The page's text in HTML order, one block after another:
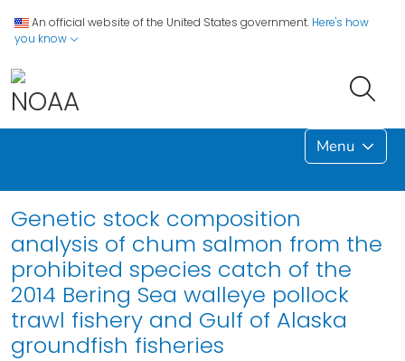
An official website of the United States government. Here's how
you know
Menu
Genetic stock composition
analysis of chum salmon from the
prohibited species catch of the
2014 Bering Sea walleye pollock
trawl fishery and Gulf of Alaska
groundfish fisheries